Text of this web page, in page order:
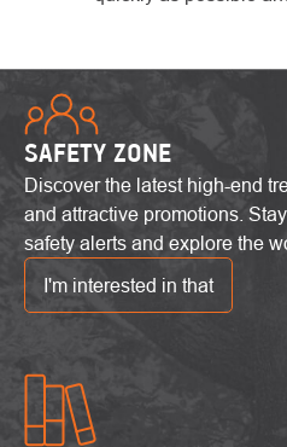
SAFETY ZONE
Discover the latest high-end
and attractive promotions.
safety alerts and explore the
I'm interested in that